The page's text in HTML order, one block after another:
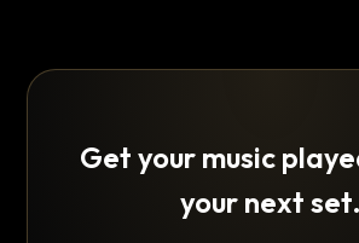
Get your music
your next set.